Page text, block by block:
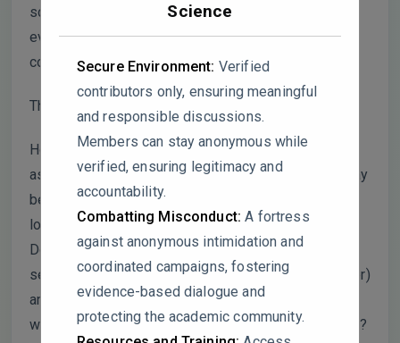
Science
Secure Environment: Verified
contributors only, ensuring meaningful
and responsible discussions.
Members can stay anonymous while
verified, ensuring legitimacy and
accountability.
Combatting Misconduct: A fortress
against anonymous intimidation and
coordinated campaigns, fostering
evidence-based dialogue and
protecting the academic community.
scavenging effect of a single rain event should be
evaluated against its immediate pre-event
conditions, not a long-term seasonal average.
This raises two key questions:
How can a rain event’s efficiency be meaningfully
assessed using a baseline (seasonal mean) that may
be heavily influenced by many other rain events and
long-term pollution trends?
Doesn’t this formula artificially inflate the SR in
seasons with low background pollution (e.g., summer)
and suppress it in high-pollution seasons (e.g.,
winter), making cross-seasonal comparisons invalid?